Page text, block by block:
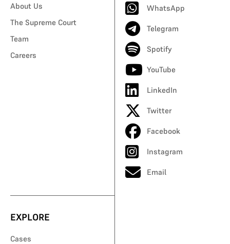
About Us
The Supreme Court
Team
Careers
WhatsApp
Telegram
Spotify
YouTube
LinkedIn
Twitter
Facebook
Instagram
Email
EXPLORE
Cases